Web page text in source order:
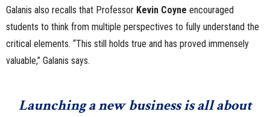
Galanis also recalls that Professor Kevin Coyne encouraged
students to think from multiple perspectives to fully understand the
critical elements. “This still holds true and has proved immensely
valuable,” Galanis says.
Launching a new business is all about